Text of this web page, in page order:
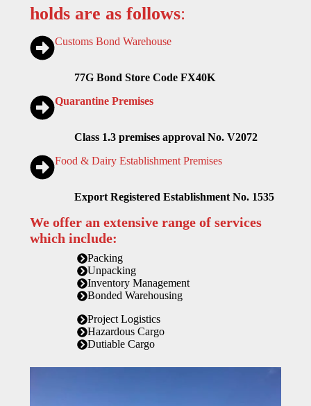
holds are as follows:
Customs Bond Warehouse
77G Bond Store Code FX40K
Quarantine Premises
Class 1.3 premises approval No. V2072
Food & Dairy Establishment Premises
Export Registered Establishment No. 1535
We offer an extensive range of services
which include:
Packing
Unpacking
Inventory Management
Bonded Warehousing
Project Logistics
Hazardous Cargo
Dutiable Cargo